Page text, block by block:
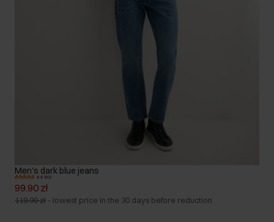
Men's dark blue jeans
4.8 (93)
99.90 zł
119.90 zł - lowest price in the 30 days before reduction